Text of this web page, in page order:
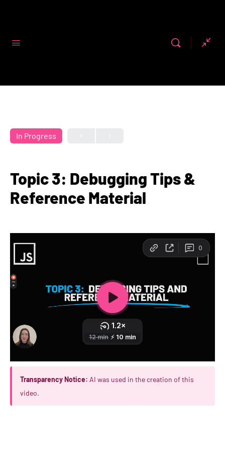
In Progress
Topic 3: Debugging Tips &
Reference Material
Transparency Notice: AI was used in the creation of this
video.